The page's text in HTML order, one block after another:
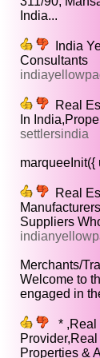
India...
India
Consultants
Real
In
settlersindia
marqueeInit({
Real
Suppliers
Merchants/
Welcome to
engaged in
* ,Real
Properties &